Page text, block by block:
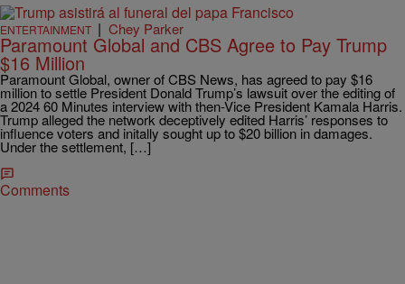
ENTERTAINMENT | Chey Parker
Paramount Global and CBS Agree to Pay Trump
$16 Million
Paramount Global, owner of CBS News, has agreed to pay $16
million to settle President Donald Trump’s lawsuit over the editing of
a 2024 60 Minutes interview with then-Vice President Kamala Harris.
Trump alleged the network deceptively edited Harris’ responses to
influence voters and initally sought up to $20 billion in damages.
Under the settlement, […]
Comments